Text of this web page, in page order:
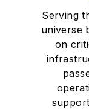
Serving
universe
on